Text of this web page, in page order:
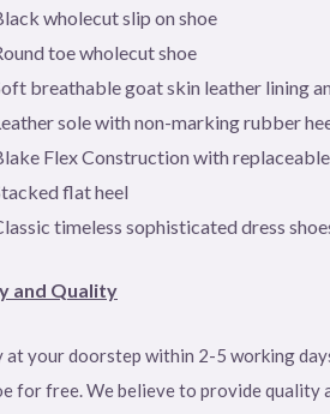
wholecut slip on shoe
toe wholecutshoe
breathable goat skin leather lining
sole with non-marking rubber
Flex Construction with
flat heel
timeless sophisticated dress
and Quality
your doorstep within 2-5 working
for free. We believe to provide quality